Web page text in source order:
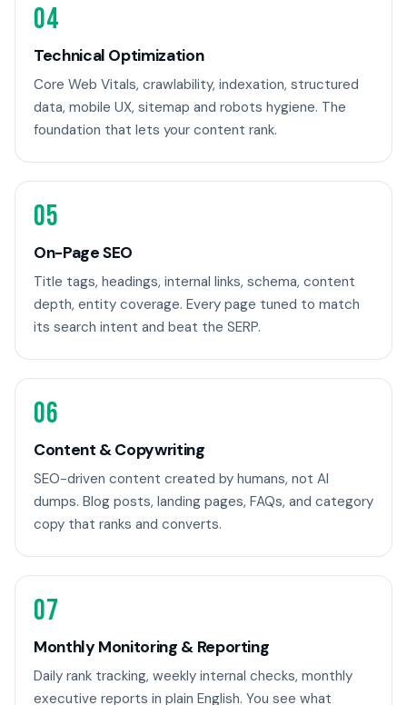
04
Technical Optimization
Core Web Vitals, crawlability, indexation, structured
data, mobile UX, sitemap and robots hygiene. The
foundation that lets your content rank.
05
On-Page SEO
Title tags, headings, internal links, schema, content
depth, entity coverage. Every page tuned to match
its search intent and beat the SERP.
06
Content & Copywriting
SEO-driven content created by humans, not AI
dumps. Blog posts, landing pages, FAQs, and category
copy that ranks and converts.
07
Monthly Monitoring & Reporting
Daily rank tracking, weekly internal checks, monthly
executive reports in plain English. You see what